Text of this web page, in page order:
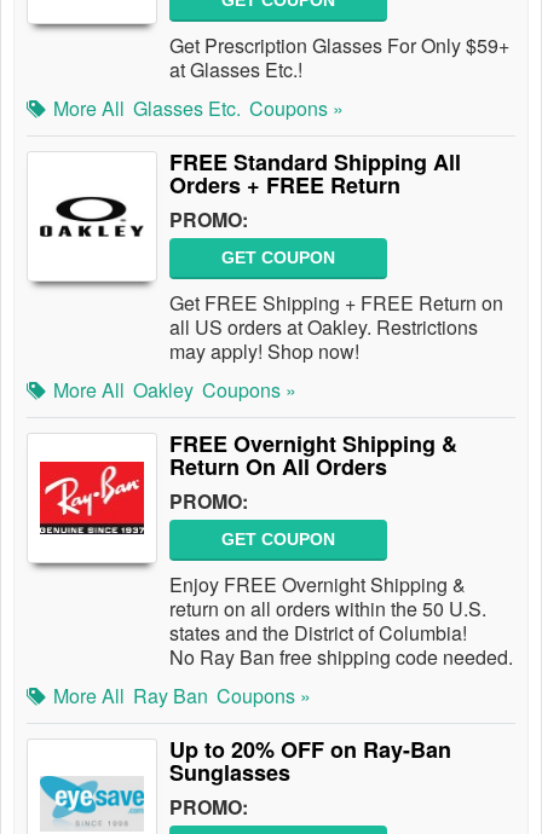
Get Prescription Glasses For Only $59+
at Glasses Etc.!
More All Glasses Etc. Coupons »
FREE Standard Shipping All
Orders + FREE Return
PROMO:
GET COUPON
Get FREE Shipping + FREE Return on
all US orders at Oakley. Restrictions
may apply! Shop now!
More All Oakley Coupons »
FREE Overnight Shipping &
Return On All Orders
PROMO:
GET COUPON
Enjoy FREE Overnight Shipping &
return on all orders within the 50 U.S.
states and the District of Columbia!
No Ray Ban free shipping code needed.
More All Ray Ban Coupons »
Up to 20% OFF on Ray-Ban
Sunglasses
PROMO: